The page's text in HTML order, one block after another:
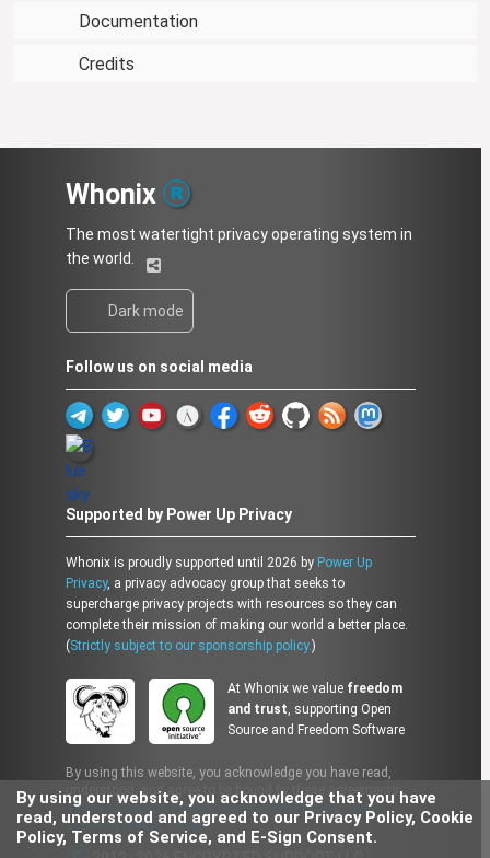
Documentation
Credits
Whonix
The most watertight privacy operating system in
the world.
Dark mode
Follow us on social media
Supported by Power Up Privacy
Whonix is proudly supported until 2026 by Power Up
Privacy, a privacy advocacy group that seeks to
supercharge privacy projects with resources so they can
complete their mission of making our world a better place.
(Strictly subject to our sponsorship policy.)
At Whonix we value freedom
and trust, supporting Open
Source and Freedom Software
By using this website, you acknowledge you have read,
understood, and agree to be bound by these agreements:
Terms of Service, Privacy Policy , Cookie Policy, E-Sign
Consent ,DMCA,Imprint
By using our website, you acknowledge that you have
read, understood and agreed to our Privacy Policy, Cookie
Policy, Terms of Service, and E-Sign Consent.